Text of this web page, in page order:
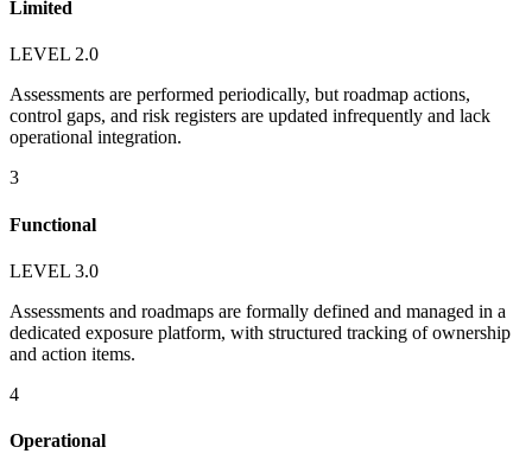
Limited
LEVEL 2.0
Assessments are performed periodically, but roadmap actions,
control gaps, and risk registers are updated infrequently and lack
operational integration.
3
Functional
LEVEL 3.0
Assessments and roadmaps are formally defined and managed in a
dedicated exposure platform, with structured tracking of ownership
and action items.
4
Operational